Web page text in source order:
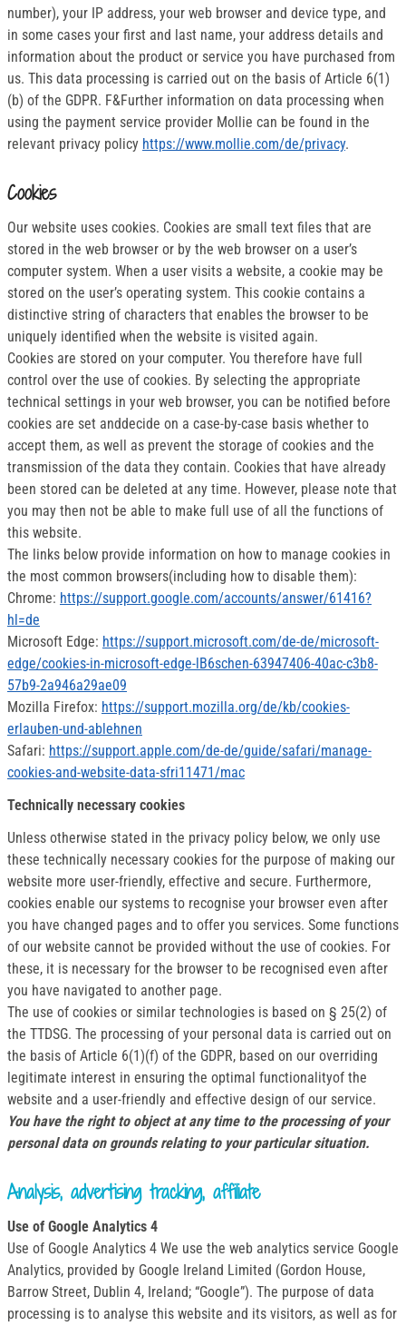
number), your IP address, your web browser and device type, and
in some cases your first and last name, your address details and
information about the product or service you have purchased from
us. This data processing is carried out on the basis of Article 6(1)
(b) of the GDPR. F&Further information on data processing when
using the payment service provider Mollie can be found in the
relevant privacy policy https://www.mollie.com/de/privacy.
Cookies
Our website uses cookies. Cookies are small text files that are
stored in the web browser or by the web browser on a user’s
computer system. When a user visits a website, a cookie may be
stored on the user’s operating system. This cookie contains a
distinctive string of characters that enables the browser to be
uniquely identified when the website is visited again.
Cookies are stored on your computer. You therefore have full
control over the use of cookies. By selecting the appropriate
technical settings in your web browser, you can be notified before
cookies are set anddecide on a case-by-case basis whether to
accept them, as well as prevent the storage of cookies and the
transmission of the data they contain. Cookies that have already
been stored can be deleted at any time. However, please note that
you may then not be able to make full use of all the functions of
this website.
The links below provide information on how to manage cookies in
the most common browsers(including how to disable them):
Chrome: https://support.google.com/accounts/answer/61416?
hl=de
Microsoft Edge: https://support.microsoft.com/de-de/microsoft-
edge/cookies-in-microsoft-edge-lB6schen-63947406-40ac-c3b8-
57b9-2a946a29ae09
Mozilla Firefox: https://support.mozilla.org/de/kb/cookies-
erlauben-und-ablehnen
Safari: https://support.apple.com/de-de/guide/safari/manage-
cookies-and-website-data-sfri11471/mac
Technically necessary cookies
Unless otherwise stated in the privacy policy below, we only use
these technically necessary cookies for the purpose of making our
website more user-friendly, effective and secure. Furthermore,
cookies enable our systems to recognise your browser even after
you have changed pages and to offer you services. Some functions
of our website cannot be provided without the use of cookies. For
these, it is necessary for the browser to be recognised even after
you have navigated to another page.
The use of cookies or similar technologies is based on § 25(2) of
the TTDSG. The processing of your personal data is carried out on
the basis of Article 6(1)(f) of the GDPR, based on our overriding
legitimate interest in ensuring the optimal functionalityof the
website and a user-friendly and effective design of our service.
You have the right to object at any time to the processing of your
personal data on grounds relating to your particular situation.
Analysis, advertising tracking, affiliate
Use of Google Analytics 4
Use of Google Analytics 4 We use the web analytics service Google
Analytics, provided by Google Ireland Limited (Gordon House,
Barrow Street, Dublin 4, Ireland; “Google”). The purpose of data
processing is to analyse this website and its visitors, as well as for